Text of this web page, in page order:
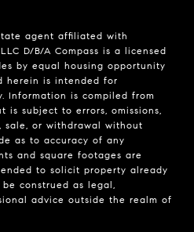
agent affiliated with
D/B/A Compass is a licensed
by equal housing opportunity
herein is intended for
Information is compiled from
is subject to errors, omissions,
sale, or withdrawal without
as to accuracy of any
and square footages are
to solicit property already
construed as legal,
advice outside the realm of